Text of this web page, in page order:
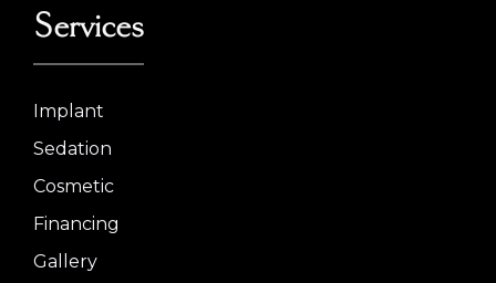
Services
Implant
Sedation
Cosmetic
Financing
Gallery